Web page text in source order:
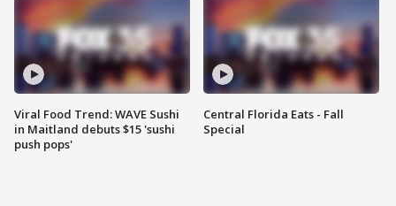
Viral Food Trend: WAVE Sushi
in Maitland debuts $15 'sushi
push pops'
Central Florida Eats - Fall
Special